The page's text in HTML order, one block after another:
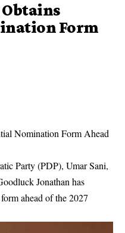
Form
Nomination Form Ahead
Party (PDP), Umar Sani,
Jonathan has
ahead of the 2027